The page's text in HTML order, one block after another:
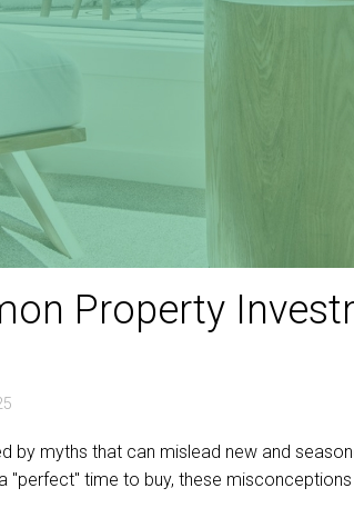
Property
by myths that can mislead new and
"perfect" time to buy, these